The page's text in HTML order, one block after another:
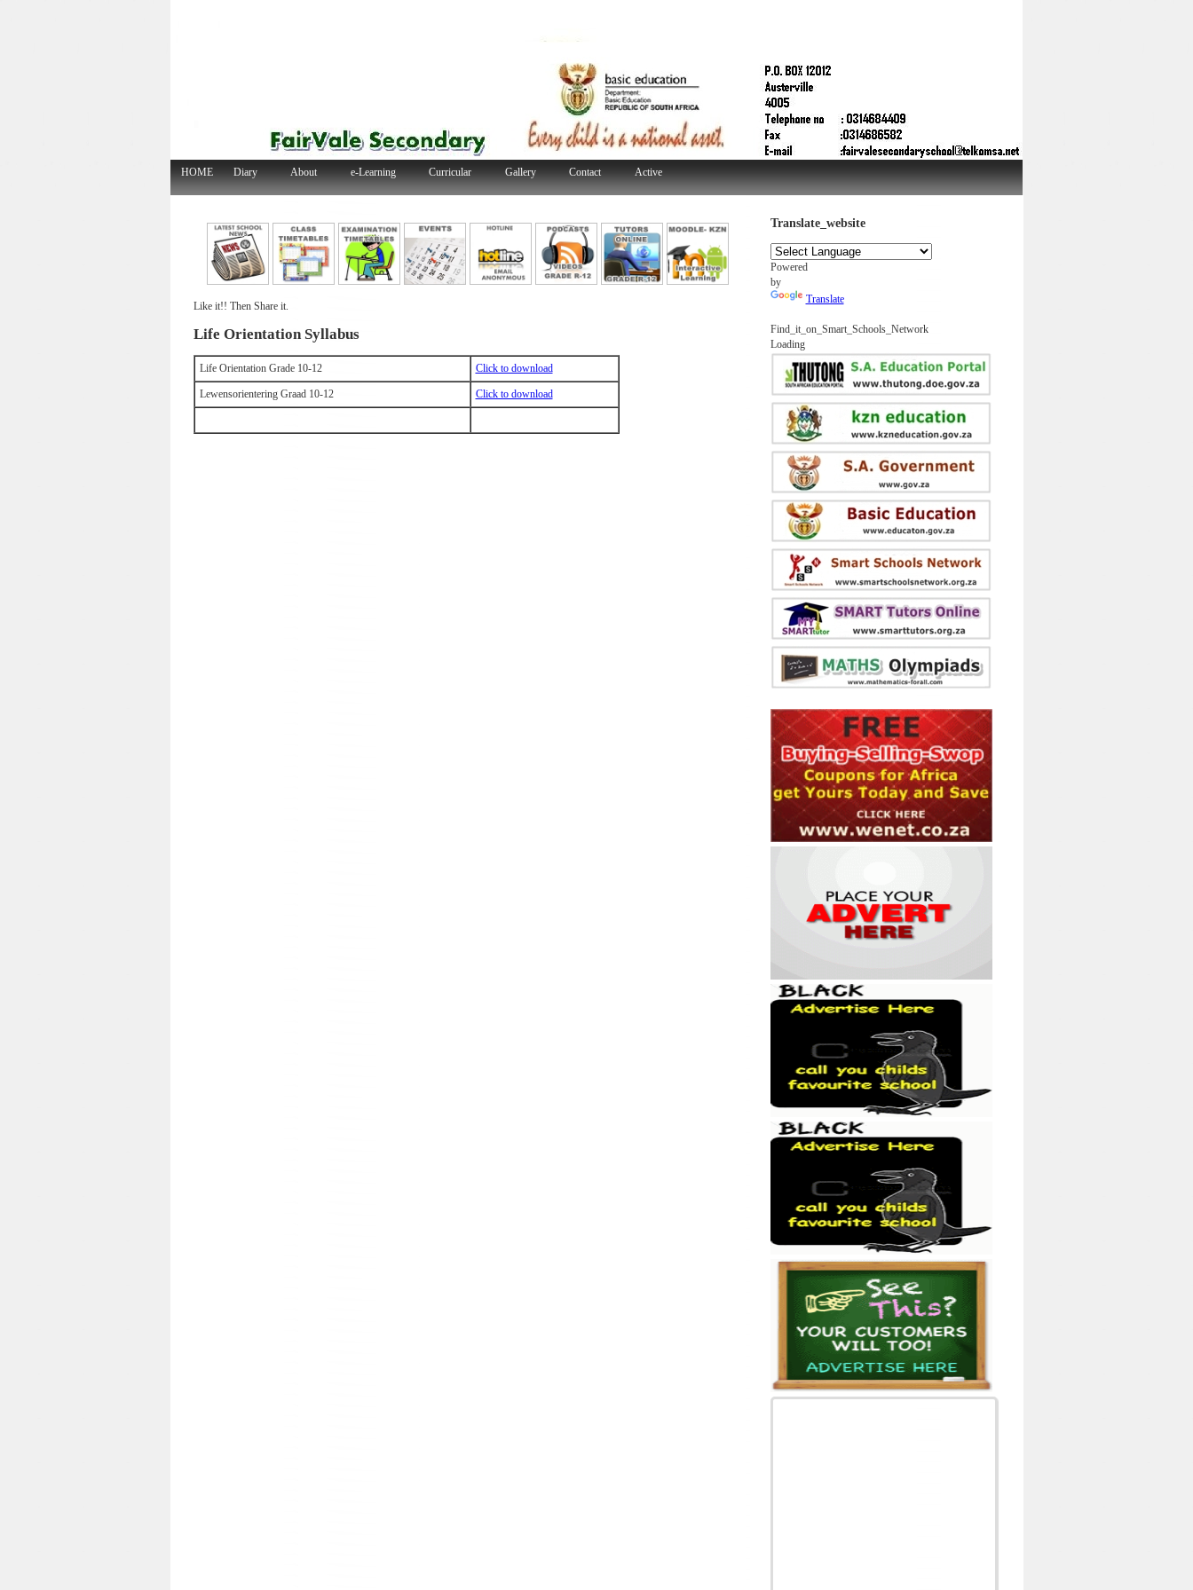
HOME Diary About e-Learning Curricular Gallery Contact Active
Like it!! Then Share it.
Life Orientation Syllabus
Life Orientation Grade 10-12 Click to download
Lewensorientering Graad 10-12 Click to download
Translate_website
Powered
by
Translate
Find_it_on_Smart_Schools_Network
Loading